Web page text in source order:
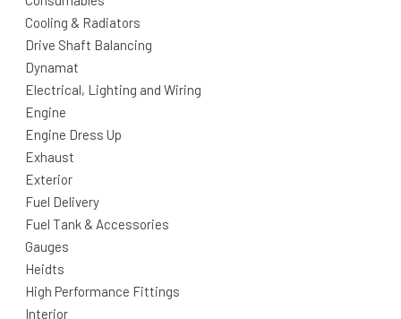
Cooling & Radiators
Drive Shaft Balancing
Dynamat
Electrical, Lighting and Wiring
Engine
Engine Dress Up
Exhaust
Exterior
Fuel Delivery
Fuel Tank & Accessories
Gauges
Heidts
High Performance Fittings
Interior